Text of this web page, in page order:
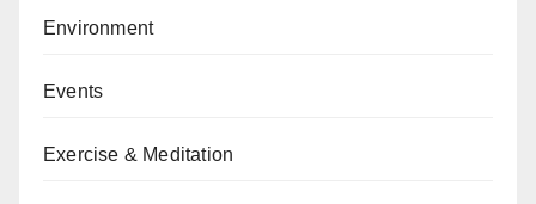
Environment
Events
Exercise & Meditation